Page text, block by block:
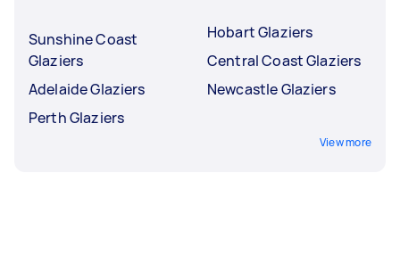
Sunshine Coast
Glaziers
Adelaide Glaziers
Perth Glaziers
Hobart Glaziers
Central Coast Glaziers
Newcastle Glaziers
View more